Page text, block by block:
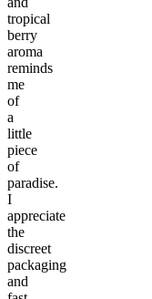
tropical
berry
aroma
reminds
me
of
a
little
piece
of
paradise.
I
appreciate
the
discreet
packaging
and